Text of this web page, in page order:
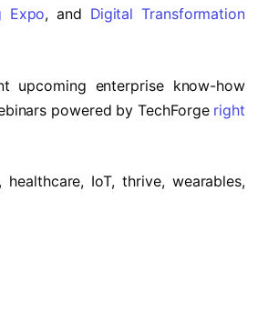
Expo, and Digital Transformation
upcoming enterprise know-how
powered by TechForge right
IoT, thrive, wearables,